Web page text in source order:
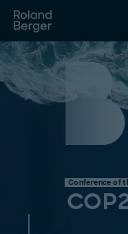
Conference of